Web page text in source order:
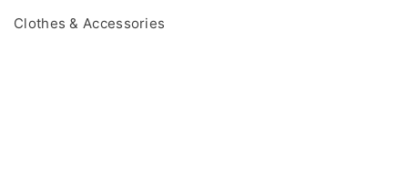
Clothes & Accessories